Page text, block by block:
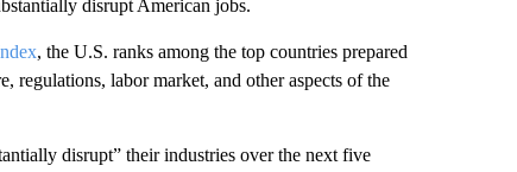
disrupt American jobs.
, the U.S. ranks among the top countries prepared
regulations, labor market, and other aspects of the
disrupt” their industries over the next five